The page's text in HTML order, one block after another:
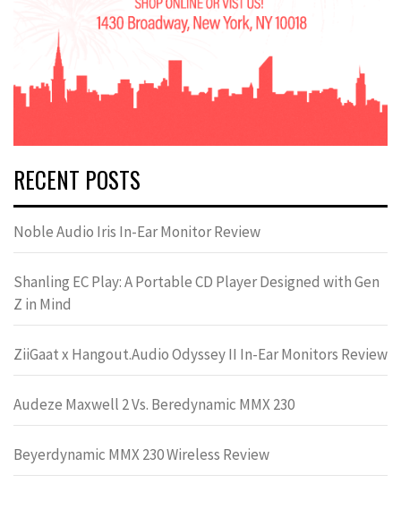
RECENT POSTS
Noble Audio Iris In-Ear Monitor Review
Shanling EC Play: A Portable CD Player Designed with Gen
Z in Mind
ZiiGaat x Hangout.Audio Odyssey II In-Ear Monitors Review
Audeze Maxwell 2 Vs. Beredynamic MMX 230
Beyerdynamic MMX 230 Wireless Review